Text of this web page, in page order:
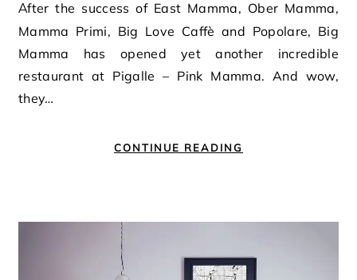
After the success of East Mamma, Ober Mamma,
Mamma Primi, Big Love Caffè and Popolare, Big
Mamma has opened yet another incredible
restaurant at Pigalle – Pink Mamma. And wow,
they…
CONTINUE READING